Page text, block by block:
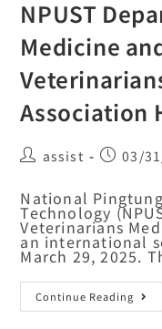
NPUST
Medicine
Association
assist 03/
National
Technology
Veterinarians
an international
March 29, 2025.
Continue Reading